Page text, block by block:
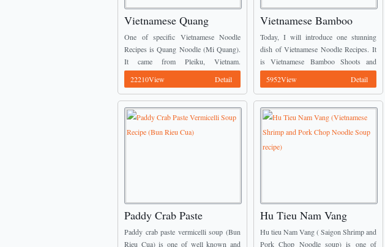
Vietnamese Quang
Noodle Recipe (Mi
Quang)
One of specific Vietnamese Noodle
Recipes is Quang Noodle (Mi Quang).
It came from Pleiku, Vietnam.
However, today, you can find it easily
any restaurand around my country,
Detail
22210View
Vietnamese Bamboo
Shoots and Chicken
Noodle Soup Recipe
Today, I will introduce one stunning
dish of Vietnamese Noodle Recipes. It
is Vietnamese Bamboo Shoots and
Chicken Noodle Soup. This recipe is
very popular in Vietnam because it quite
Detail
5952View
Paddy Crab Paste
Vermicelli Soup Recipe
Paddy crab paste vermicelli soup (Bun
Rieu Cua) is one of well known and
Hu Tieu Nam Vang
(Vietnamese Shrimp and
Hu tieu Nam Vang ( Saigon Shrimp and
Pork Chop Noodle soup) is one of